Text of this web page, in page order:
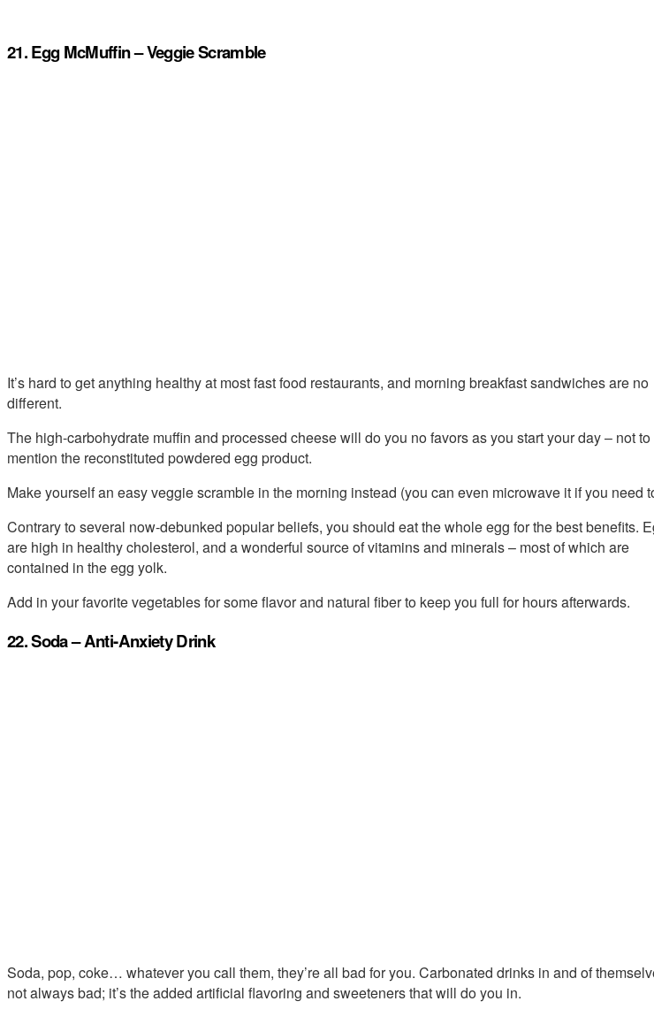
21. Egg McMuffin – Veggie Scramble
It’s hard to get anything healthy at most fast food restaurants, and morning breakfast sandwiches are no
different.
The high-carbohydrate muffin and processed cheese will do you no favors as you start your day – not to
mention the reconstituted powdered egg product.
Make yourself an easy veggie scramble in the morning instead (you can even microwave it if you need
Contrary to several now-debunked popular beliefs, you should eat the whole egg for the best benefits.
are high in healthy cholesterol, and a wonderful source of vitamins and minerals – most of which are
contained in the egg yolk.
Add in your favorite vegetables for some flavor and natural fiber to keep you full for hours afterwards.
22. Soda – Anti-Anxiety Drink
Soda, pop, coke… whatever you call them, they’re all bad for you. Carbonated drinks in and of
not always bad; it’s the added artificial flavoring and sweeteners that will do you in.